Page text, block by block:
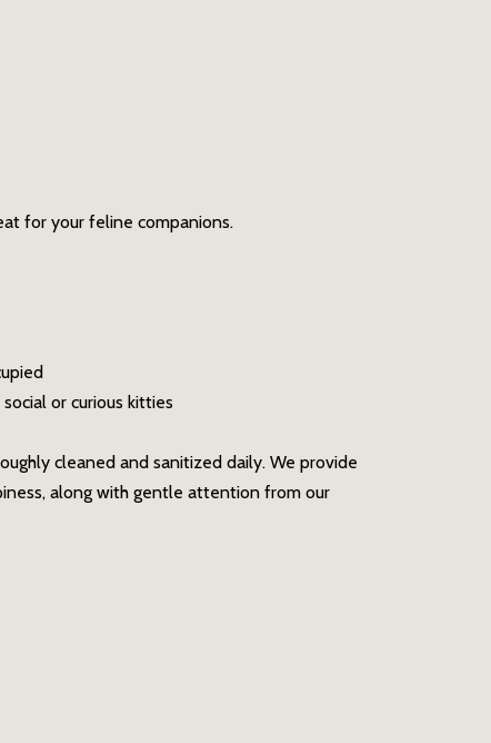
for your feline companions.
or curious kitties
cleaned and sanitized daily. We provide
along with gentle attention from our